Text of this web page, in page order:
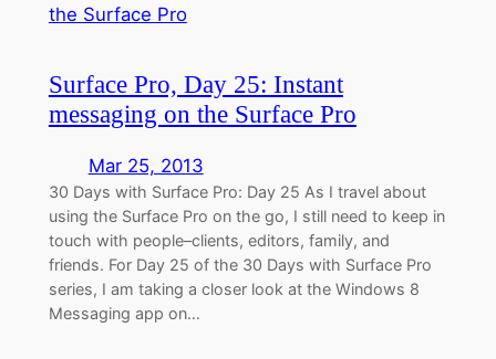
Surface Pro, Day 25: Instant
messaging on the Surface Pro
Mar 25, 2013
30 Days with Surface Pro: Day 25 As I travel about
using the Surface Pro on the go, I still need to keep in
touch with people–clients, editors, family, and
friends. For Day 25 of the 30 Days with Surface Pro
series, I am taking a closer look at the Windows 8
Messaging app on…